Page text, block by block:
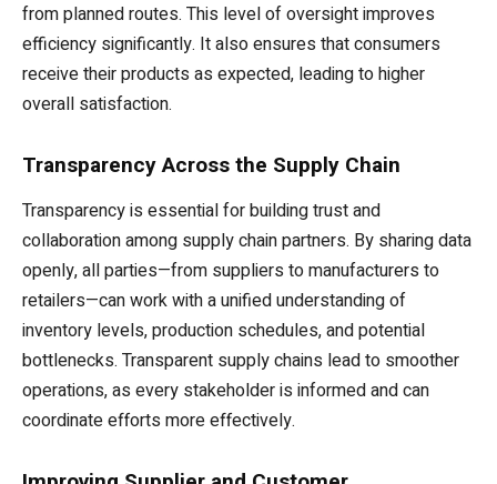
from planned routes. This level of oversight improves
efficiency significantly. It also ensures that consumers
receive their products as expected, leading to higher
overall satisfaction.
Transparency Across the Supply Chain
Transparency is essential for building trust and
collaboration among supply chain partners. By sharing data
openly, all parties—from suppliers to manufacturers to
retailers—can work with a unified understanding of
inventory levels, production schedules, and potential
bottlenecks. Transparent supply chains lead to smoother
operations, as every stakeholder is informed and can
coordinate efforts more effectively.